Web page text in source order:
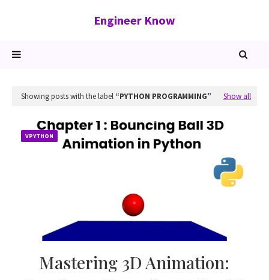
Engineer Know
Showing posts with the label PYTHON PROGRAMMING Show all
VPYTHON
Mastering 3D Animation: